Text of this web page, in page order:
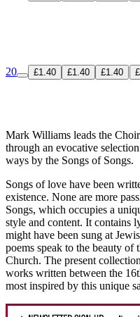
20 £1.40 £1.40 £1.40
Mark Williams leads the
through an evocative
ways by the Songs of Songs.
Songs of love have been
existence. None are more
Songs, which occupies a
style and content. It contains
might have been sung at
poems speak to the beauty of
Church. The present
works written between the
most inspired by this unique